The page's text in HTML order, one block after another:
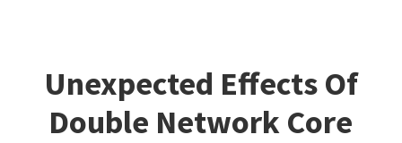
Unexpected Effects Of
Double Network Core